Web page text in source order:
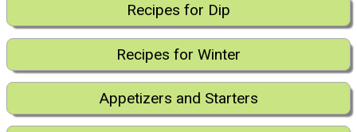
Recipes for Dip
Recipes for Winter
Appetizers and Starters